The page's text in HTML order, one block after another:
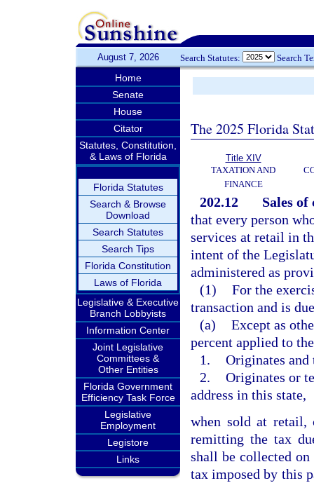
August 7, 2026 Search Statutes: Search
Home
Senate
House
Citator
Statutes, Constitution,
& Laws of Florida
Florida Statutes
Search & Browse
Download
Search Statutes
Search Tips
Florida Constitution
Laws of Florida
Legislative & Executive
Branch Lobbyists
Information Center
Joint Legislative
Committees &
Other Entities
Florida Government
Efficiency Task Force
Legislative
Employment
Legistore
Links
The 2025 Florida
Title XIV
TAXATION AND
FINANCE
202.12
Sales
that every person
services at retail in
intent of the
administered as
(1) For the
transaction and is
(a) Except as
percent applied to
1. Originates
2. Originates or
address in this state,
when sold at retail,
remitting the tax
shall be collected
tax imposed by this